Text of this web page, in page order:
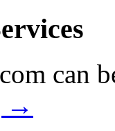
can
→